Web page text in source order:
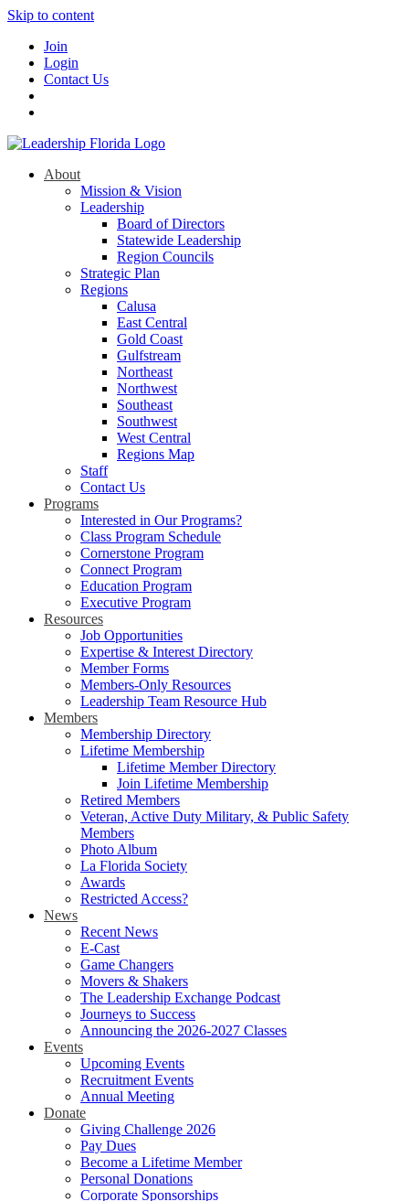
Skip to content
Join
Login
Contact Us
About
Mission & Vision
Leadership
Board of Directors
Statewide Leadership
Region Councils
Strategic Plan
Regions
Calusa
East Central
Gold Coast
Gulfstream
Northeast
Northwest
Southeast
Southwest
West Central
Regions Map
Staff
Contact Us
Programs
Interested in Our Programs?
Class Program Schedule
Cornerstone Program
Connect Program
Education Program
Executive Program
Resources
Job Opportunities
Expertise & Interest Directory
Member Forms
Members-Only Resources
Leadership Team Resource Hub
Members
Membership Directory
Lifetime Membership
Lifetime Member Directory
Join Lifetime Membership
Retired Members
Veteran, Active Duty Military, & Public Safety
Members
Photo Album
La Florida Society
Awards
Restricted Access?
News
Recent News
E-Cast
Game Changers
Movers & Shakers
The Leadership Exchange Podcast
Journeys to Success
Announcing the 2026-2027 Classes
Events
Upcoming Events
Recruitment Events
Annual Meeting
Donate
Giving Challenge 2026
Pay Dues
Become a Lifetime Member
Personal Donations
Corporate Sponsorships